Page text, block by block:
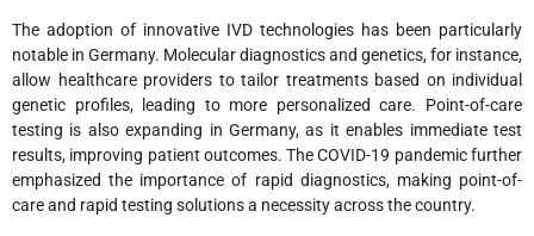
The adoption of innovative IVD technologies has been particularly
notable in Germany. Molecular diagnostics and genetics, for instance,
allow healthcare providers to tailor treatments based on individual
genetic profiles, leading to more personalized care. Point-of-care
testing is also expanding in Germany, as it enables immediate test
results, improving patient outcomes. The COVID-19 pandemic further
emphasized the importance of rapid diagnostics, making point-of-
care and rapid testing solutions a necessity across the country.